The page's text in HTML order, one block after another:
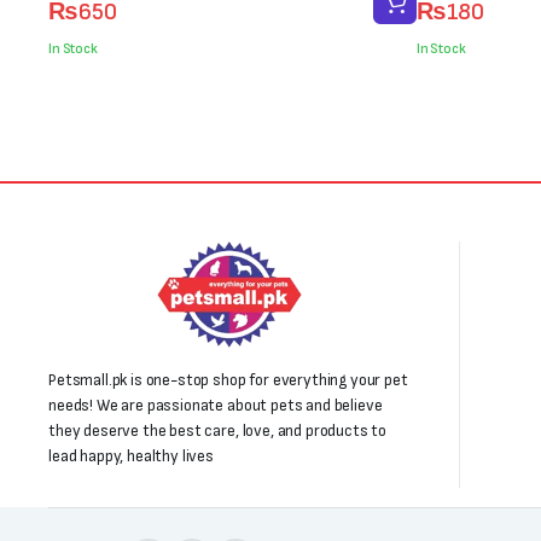
price
was:
₨650
price
is:
In Stock
price
was:
₨180
price
is:
In Stock
Petsmall.pk is one-stop shop for everything your pet
needs! We are passionate about pets and believe
they deserve the best care, love, and products to
lead happy, healthy lives